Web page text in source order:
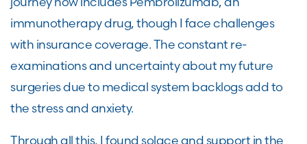
immunotherapy drug, though I face challenges
with insurance coverage. The constant re-
examinations and uncertainty about my future
surgeries due to medical system backlogs add to
the stress and anxiety.
Through all this, I found solace and support in the